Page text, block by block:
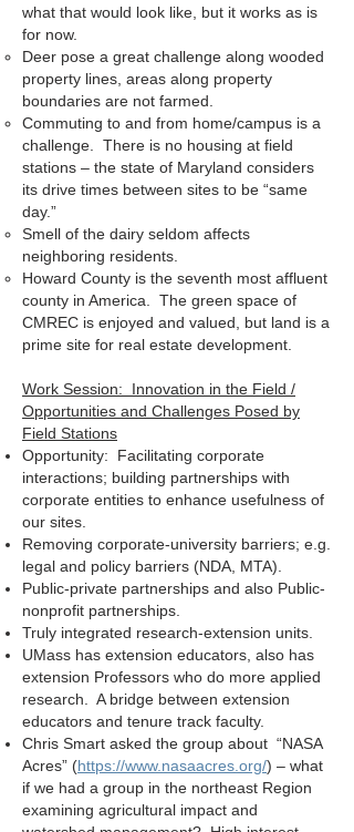
what that would look like, but it works as is
for now.
Deer pose a great challenge along wooded
property lines, areas along property
boundaries are not farmed.
Commuting to and from home/campus is a
challenge. There is no housing at field
stations – the state of Maryland considers
its drive times between sites to be “same
day.”
Smell of the dairy seldom affects
neighboring residents.
Howard County is the seventh most affluent
county in America. The green space of
CMREC is enjoyed and valued, but land is a
prime site for real estate development.
Work Session: Innovation in the Field /
Opportunities and Challenges Posed by
Field Stations
Opportunity: Facilitating corporate
interactions; building partnerships with
corporate entities to enhance usefulness of
our sites.
Removing corporate-university barriers; e.g.
legal and policy barriers (NDA, MTA).
Public-private partnerships and also Public-
nonprofit partnerships.
Truly integrated research-extension units.
UMass has extension educators, also has
extension Professors who do more applied
research. A bridge between extension
educators and tenure track faculty.
Chris Smart asked the group about “NASA
Acres” (https://www.nasaacres.org/) – what
if we had a group in the northeast Region
examining agricultural impact and